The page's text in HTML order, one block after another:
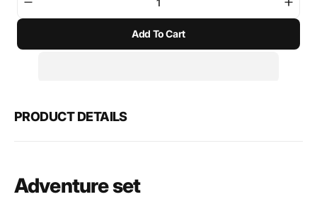
quantity
SW-
ADV
SW-
Add To Cart
PRODUCT DETAILS
Adventure set